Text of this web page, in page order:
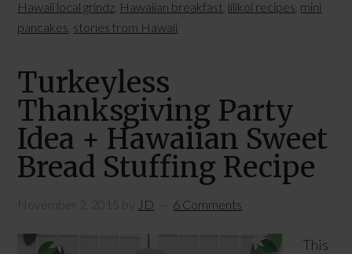
Hawaii local grindz Hawaiian breakfast lilikoi recipes mini
pancakes stories from Hawaii
Turkeyless
Thanksgiving Party
Idea + Hawaiian Sweet
Bread Stuffing Recipe
November 2, 2015 by JD 6 Comments
This